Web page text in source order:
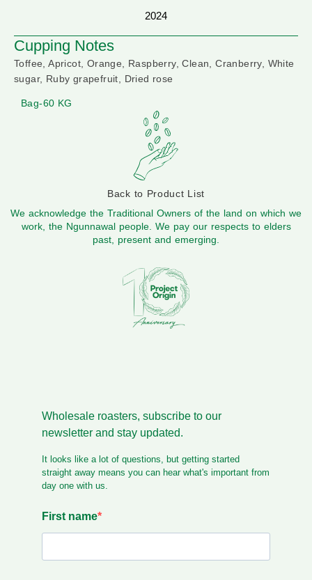
2024
Cupping Notes
Toffee, Apricot, Orange, Raspberry, Clean, Cranberry, White
sugar, Ruby grapefruit, Dried rose
Bag-60 KG
Back to Product List
We acknowledge the Traditional Owners of the land on which we
work, the Ngunnawal people. We pay our respects to elders
past, present and emerging.